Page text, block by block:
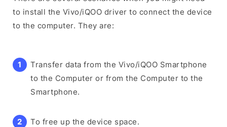
to install the Vivo/iQOO driver to connect the device
to the computer. They are:
Transfer data from the Vivo/iQOO Smartphone
to the Computer or from the Computer to the
Smartphone.
To free up the device space.